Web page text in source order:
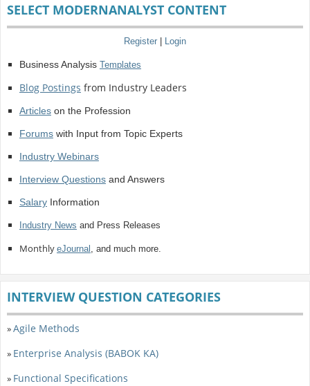
SELECT MODERNANALYST CONTENT
Register Login
Business Analysis Templates
Blog Postings from Industry Leaders
Articleson the Profession
Forumswith Input from Topic Experts
Industry Webinars
Interview Questionsand Answers
SalaryInformation
Industry News and Press Releases
Monthly eJournal , and much more.
INTERVIEW QUESTION CATEGORIES
»Agile Methods
» Enterprise Analysis (BABOK KA)
» Functional Specifications